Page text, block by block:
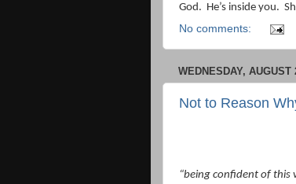
God. He’s inside you.
No comments:
WEDNESDAY, AUGUST
Not to Reason
“being confident of this